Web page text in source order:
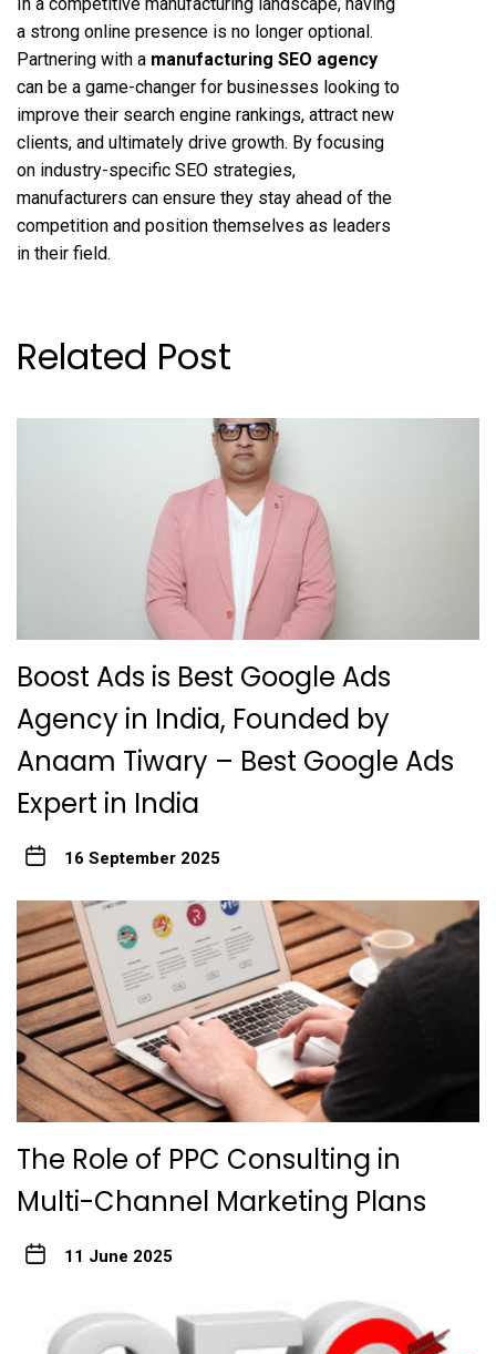
a strong online presence is no longer optional.
Partnering with a manufacturing SEO agency
can be a game-changer for businesses looking to
improve their search engine rankings, attract new
clients, and ultimately drive growth. By focusing
on industry-specific SEO strategies,
manufacturers can ensure they stay ahead of the
competition and position themselves as leaders
in their field.
Related Post
Boost Ads is Best Google Ads
Agency in India, Founded by
Anaam Tiwary – Best Google Ads
Expert in India
16 September 2025
The Role of PPC Consulting in
Multi-Channel Marketing Plans
11 June 2025